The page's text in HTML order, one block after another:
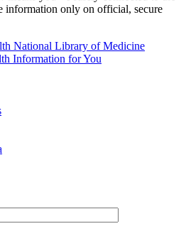
information only on official, secure
National Library of Medicine